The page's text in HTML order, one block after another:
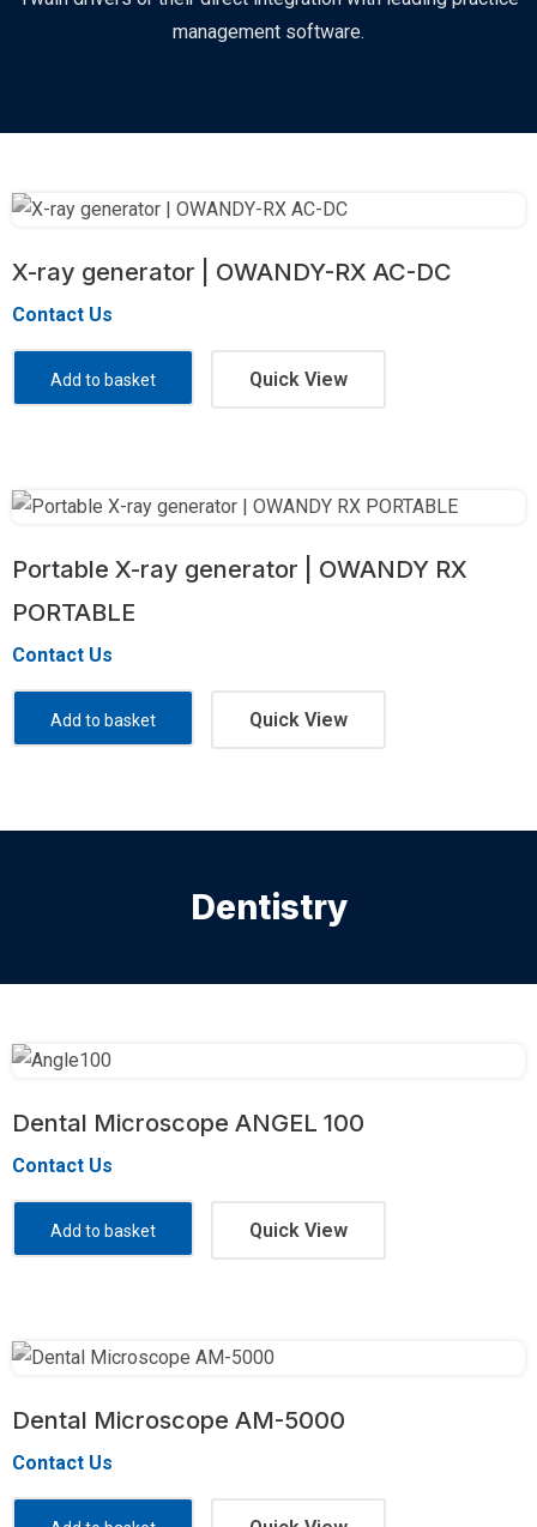
management software.
X-ray generator | OWANDY-RX AC-DC
Contact Us
Add to basket Quick View
Portable X-ray generator | OWANDY RX
PORTABLE
Contact Us
Add to basket Quick View
Dentistry
Dental Microscope ANGEL 100
Contact Us
Add to basket Quick View
Dental Microscope AM-5000
Contact Us